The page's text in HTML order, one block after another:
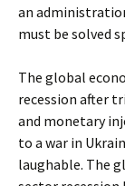
an
must be solved
The global
recession after
and monetary
to a war in
laughable. The